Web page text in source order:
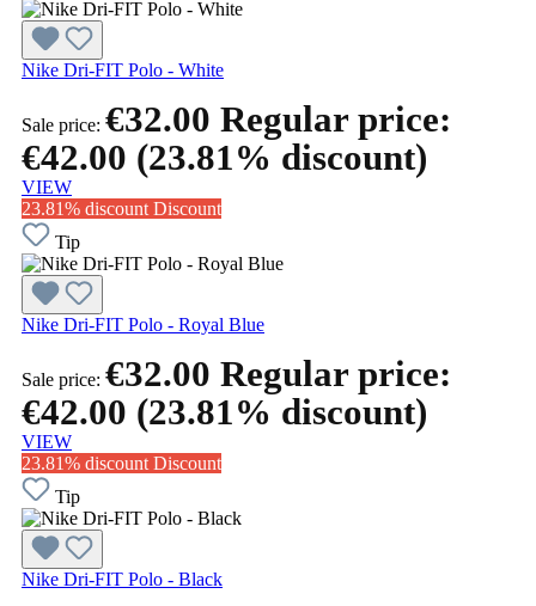
Nike Dri-FIT Polo - White
Sale price: €32.00 Regular price:
€42.00 (23.81% discount)
VIEW
23.81% discount Discount
Tip
Nike Dri-FIT Polo - Royal Blue
Sale price: €32.00 Regular price:
€42.00 (23.81% discount)
VIEW
23.81% discount Discount
Tip
Nike Dri-FIT Polo - Black